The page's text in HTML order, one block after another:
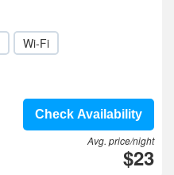
Wi-Fi
Check Availability
Avg. price/night
$23